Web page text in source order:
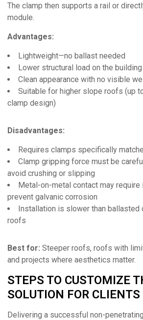
The clamp then supports a rail or
module.
Advantages:
Lightweight—no ballast needed
Lower structural load on the building
Clean appearance with no visible
Suitable for higher slope roofs (up
clamp design)
Disadvantages:
Requires clamps specifically
Clamp gripping force must be
avoid crushing or slipping
Metal-on-metal contact may
prevent galvanic corrosion
Installation is slower than ballasted
roofs
Best for: Steeper roofs, roofs with
and projects where aesthetics matter.
STEPS TO CUSTOMIZE
SOLUTION FOR CLIENTS
Delivering a successful non-